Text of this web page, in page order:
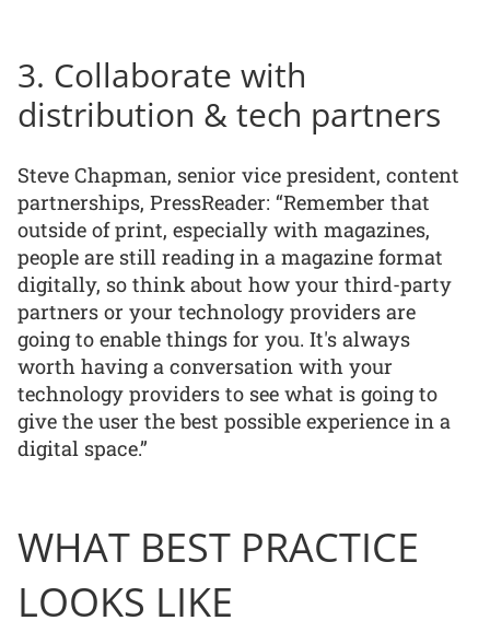
3. Collaborate with
distribution & tech partners
Steve Chapman, senior vice president, content
partnerships, PressReader: “Remember that
outside of print, especially with magazines,
people are still reading in a magazine format
digitally, so think about how your third-party
partners or your technology providers are
going to enable things for you. It's always
worth having a conversation with your
technology providers to see what is going to
give the user the best possible experience in a
digital space.”
WHAT BEST PRACTICE
LOOKS LIKE